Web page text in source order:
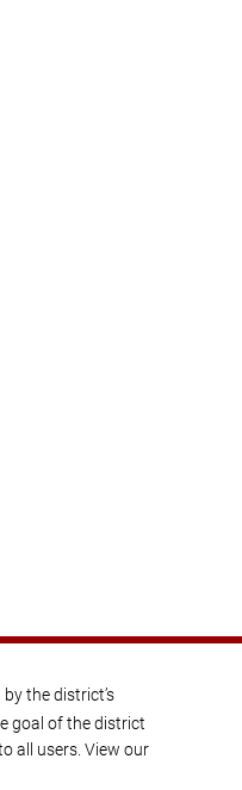
the district’s
goal of the district
all users. View our